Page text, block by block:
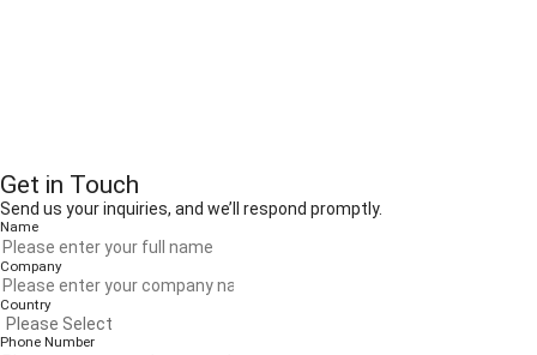
Get in Touch
Send us your inquiries, and we’ll respond promptly.
Name
Company
Country
Phone Number